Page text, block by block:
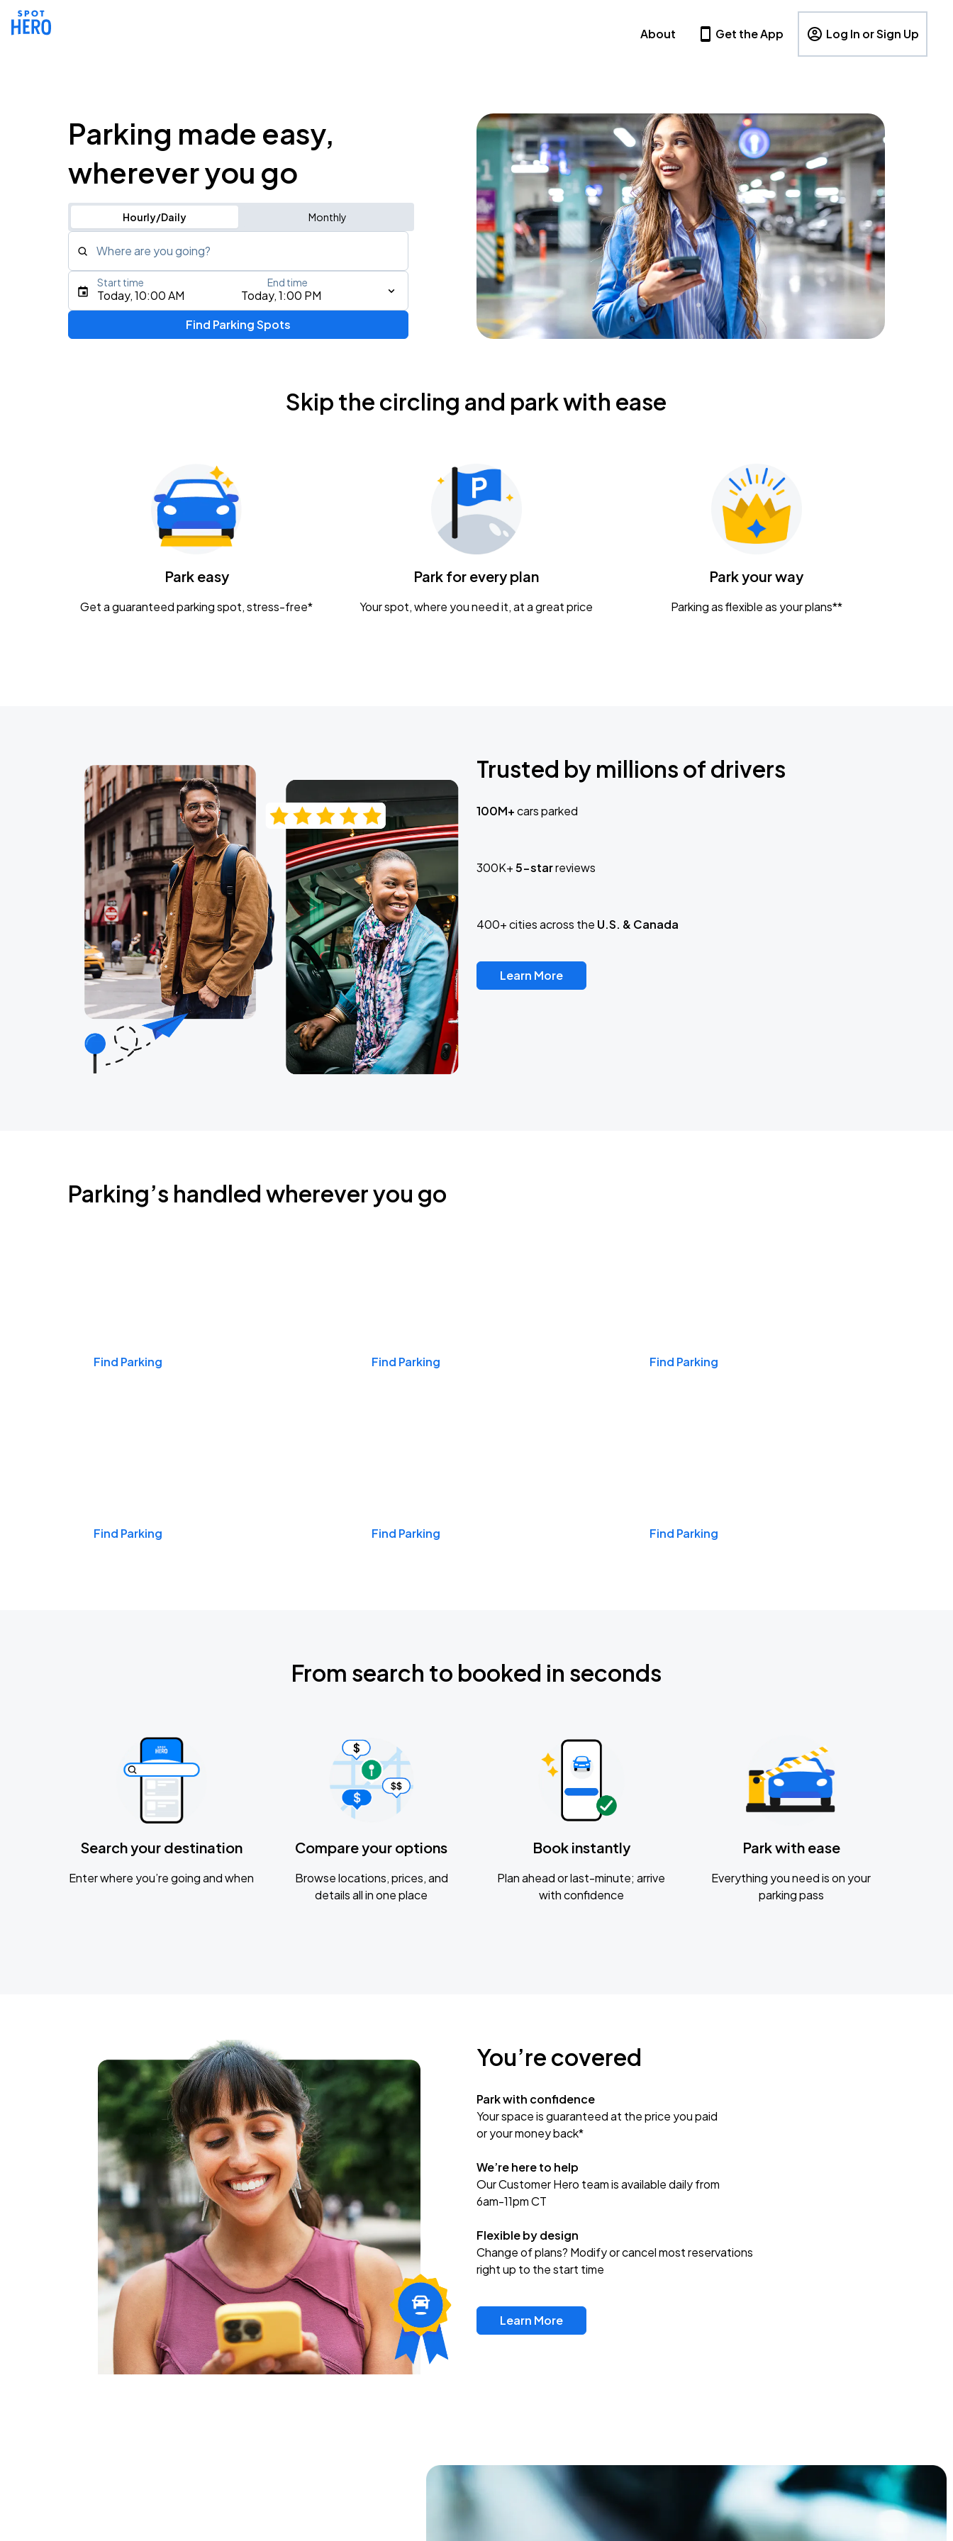
About Get the App Log In or Sign Up
Parking made easy,
wherever you go
Hourly/Daily Monthly
Where are you going?
Type an address, place, city, airport, or event
Tame Impala - The Deadbeat Tour
Nationwide Arena
Caamp
Today, 10:00 AM Today, 1:00 PM
Start time End time
Find Parking Spots
Skip the circling and park with ease
Park easy
Get a guaranteed parking spot, stress-free*
Park for every plan
Your spot, where you need it, at a great price
Park your way
Parking as flexible as your plans**
Trusted by millions of drivers
100M+cars parked
300K+5-starreviews
400+ cities across the U.S. & Canada
Learn More
Parking’s handled wherever you go
Find Parking Find Parking Find Parking
Find Parking Find Parking Find Parking
From search to booked in seconds
Search your destination
Enter where you’re going and when
Compare your options
Browse locations, prices, and
details all in one place
Book instantly
Plan ahead or last-minute; arrive
with confidence
Park with ease
Everything you need is on your
parking pass
You’re covered
Park with confidence
Your space is guaranteed at the price you paid
or your money back*
We’re here to help
Our Customer Hero team is available daily from
6am-11pm CT
Flexible by design
Change of plans? Modify or cancel most reservations
right up to the start time
Learn More